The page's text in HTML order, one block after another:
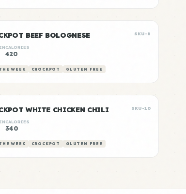
BEEF BOLOGNESE SKU-8
CALORIES
420
WEEK CROCKPOT GLUTEN FREE
WHITE CHICKEN CHILI SKU-10
CALORIES
340
WEEK CROCKPOT GLUTEN FREE